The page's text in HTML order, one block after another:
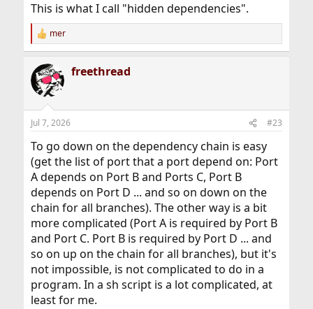
This is what I call "hidden dependencies".
R
e
c
t
i
n
s
mer
freethread
Jul 7, 2026 #23
To go down on the dependency chain is easy
(get the list of port that a port depend on: Port
A depends on Port B and Ports C, Port B
depends on Port D ... and so on down on the
chain for all branches). The other way is a bit
more complicated (Port A is required by Port B
and Port C. Port B is required by Port D ... and
so on up on the chain for all branches), but it's
not impossible, is not complicated to do in a
program. In a sh script is a lot complicated, at
least for me.